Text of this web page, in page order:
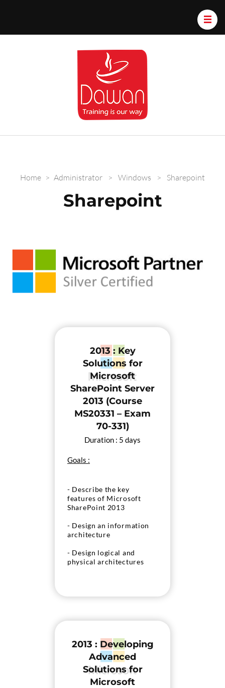
Home > Administrator > Windows > Sharepoint
Sharepoint
2013 : Key
Solutions for
Microsoft
SharePoint Server
2013 (Course
MS20331 – Exam
70-331)
Duration : 5 days
Goals :
- Describe the key
features of Microsoft
SharePoint 2013
- Design an information
architecture
- Design logical and
physical architectures
service applications
- Manage users and
permissions
2013 : Developing
Advanced
Solutions for
Microsoft